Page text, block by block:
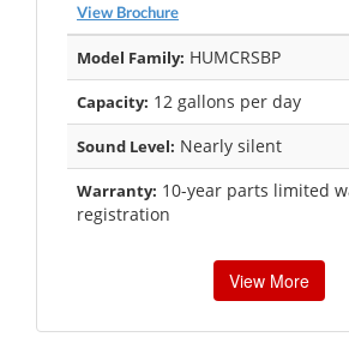
View Brochure
Model Family: HUMCRSBP
Capacity: 12 gallons per day
Sound Level: Nearly silent
Warranty: 10-year parts limited
registration
View More